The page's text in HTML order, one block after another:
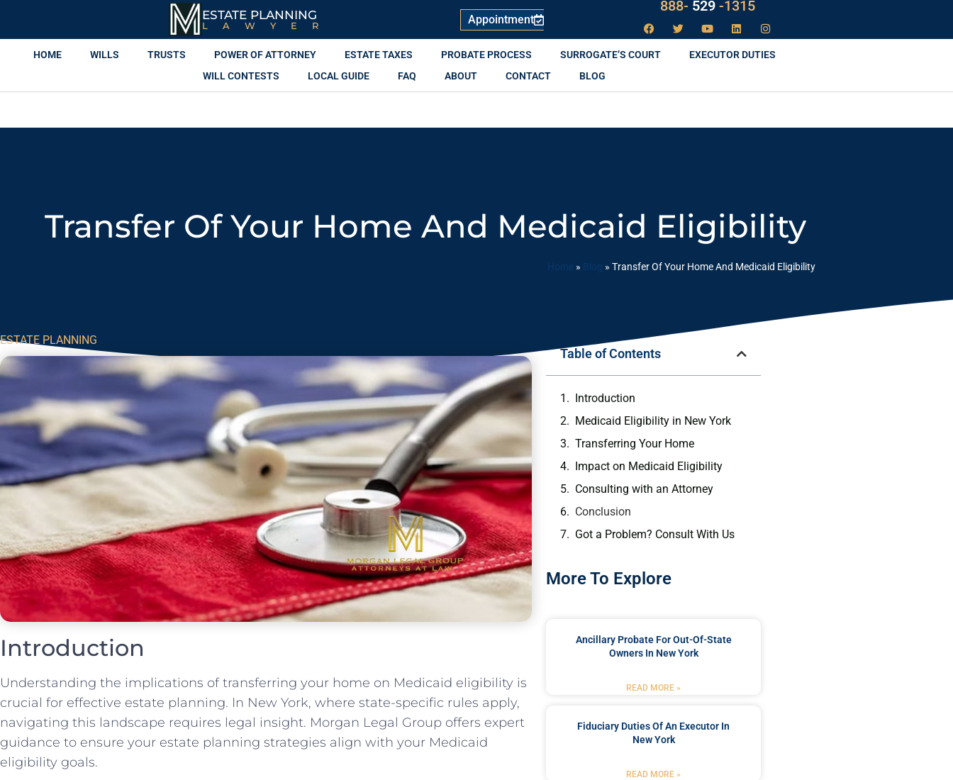
ESTATE PLANNING
LAWYER Appointment
888- LAW -1315
HOME WILLS TRUSTS POWER OF ATTORNEY ESTATE TAXES PROBATE PROCESS SURROGATE’S COURT
EXECUTOR DUTIES
WILL CONTESTS
LOCAL GUIDE FAQ ABOUT CONTACT BLOG
Transfer Of Your Home And Medicaid Eligibility
Home » Blog » Transfer Of Your Home And Medicaid Eligibility
ESTATE PLANNING
Introduction
Understanding the implications of transferring your home on Medicaid eligibility is
crucial for effective estate planning. In New York, where state-specific rules apply,
navigating this landscape requires legal insight. Morgan Legal Group offers expert
guidance to ensure your estate planning strategies align with your Medicaid
eligibility goals.
Table of Contents
Introduction
Medicaid Eligibility in New York
Transferring Your Home
Impact on Medicaid Eligibility
Consulting with an Attorney
Conclusion
Got a Problem? Consult With Us
More To Explore
Ancillary Probate For Out-Of-State
Owners In New York
READ MORE »
Fiduciary Duties Of An Executor In
New York
READ MORE »